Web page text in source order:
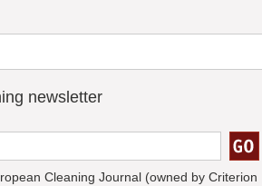
newsletter
Cleaning Journal (owned by Criterion